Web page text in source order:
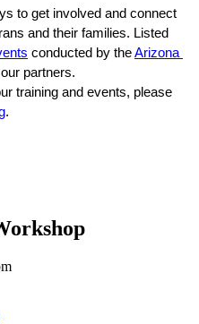
to get involved and connect
and their families. Listed
conducted by the Arizona
partners.
training and events, please
.